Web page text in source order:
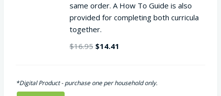
same order. A How To Guide is also
provided for completing both curricula
together.
$16.95 Original
$16.95.
$14.41
$14.41.
*Digital Product - purchase one per household only.